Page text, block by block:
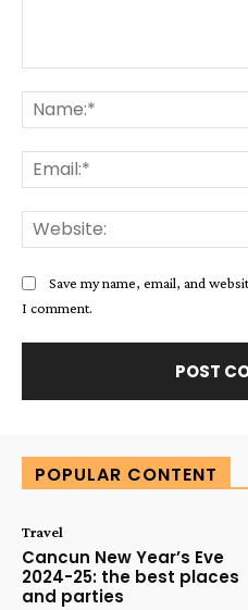
Save my name, email, and
I comment.
POPULAR CONTENT
Travel
Cancun New Year’s Eve
2024-25: the best places
and parties